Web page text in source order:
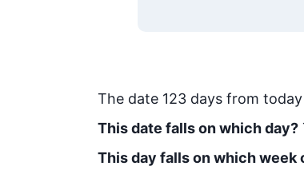
The date 123 days from today
This date falls on which day?
This day falls on which week